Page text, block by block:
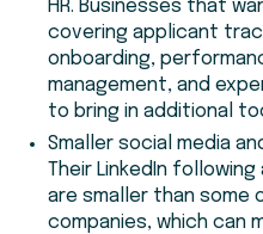
HR. Businesses that
covering applicant
onboarding,
management, and
to bring in additional
Smaller social media
Their LinkedIn
are smaller than some
companies, which can